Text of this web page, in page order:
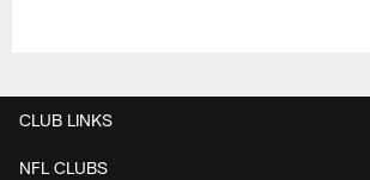
CLUB LINKS
NFL CLUBS